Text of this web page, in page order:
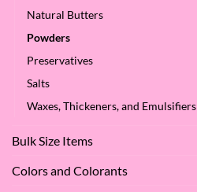
Natural Butters
Powders
Preservatives
Salts
Waxes, Thickeners, and Emulsifiers
Bulk Size Items
Colors and Colorants